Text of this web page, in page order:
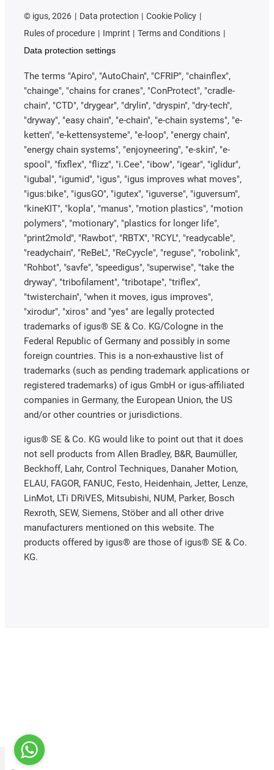
© igus, 2026 Data protection
Cookie Policy
Rules of procedure
Imprint
Terms and Conditions
Data protection settings
The terms "Apiro", "AutoChain", "CFRIP", "chainflex",
"chainge", "chains for cranes", "ConProtect", "cradle-
chain", "CTD", "drygear", "drylin", "dryspin", "dry-tech",
"dryway", "easy chain", "e-chain", "e-chain systems", "e-
ketten", "e-kettensysteme", "e-loop", "energy chain",
"energy chain systems", "enjoyneering", "e-skin", "e-
spool", "fixflex", "flizz", "i.Cee", "ibow", "igear", "iglidur",
"igubal", "igumid", "igus", "igus improves what moves",
"igus:bike", "igusGO", "igutex", "iguverse", "iguversum",
"kineKIT", "kopla", "manus", "motion plastics", "motion
polymers", "motionary", "plastics for longer life",
"print2mold", "Rawbot", "RBTX", "RCYL", "readycable",
"readychain", "ReBeL", "ReCyycle", "reguse", "robolink",
"Rohbot", "savfe", "speedigus", "superwise", "take the
dryway", "tribofilament", "tribotape", "triflex",
"twisterchain", "when it moves, igus improves",
"xirodur", "xiros" and "yes" are legally protected
trademarks of igus® SE & Co. KG/Cologne in the
Federal Republic of Germany and possibly in some
foreign countries. This is a non-exhaustive list of
trademarks (such as pending trademark applications or
registered trademarks) of igus GmbH or igus-affiliated
companies in Germany, the European Union, the US
and/or other countries or jurisdictions.
igus® SE & Co. KG would like to point out that it does
not sell products from Allen Bradley, B&R, Baumüller,
Beckhoff, Lahr, Control Techniques, Danaher Motion,
ELAU, FAGOR, FANUC, Festo, Heidenhain, Jetter, Lenze,
LinMot, LTi DRiVES, Mitsubishi, NUM, Parker, Bosch
Rexroth, SEW, Siemens, Stöber and all other drive
manufacturers mentioned on this website. The
products offered by igus® are those of igus® SE & Co.
KG.